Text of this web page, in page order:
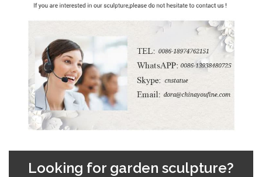
Looking for garden sculpture?